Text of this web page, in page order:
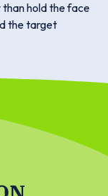
hold the face
the target